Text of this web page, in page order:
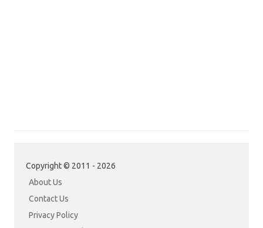
Copyright © 2011 - 2026
About Us
Contact Us
Privacy Policy